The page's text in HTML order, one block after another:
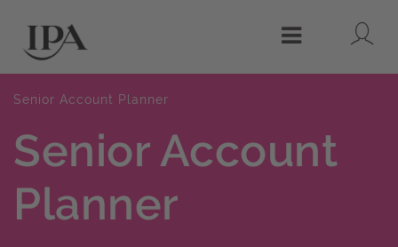
Menu
Senior Account Planner
Senior Account
Planner